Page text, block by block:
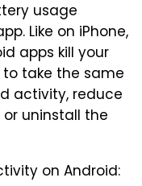
usage
Like on iPhone,
apps kill your
take the same
activity, reduce
uninstall the
on Android: